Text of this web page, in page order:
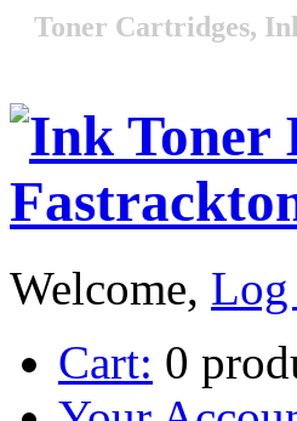
Toner Cartridges,
Welcome,
Cart: 0